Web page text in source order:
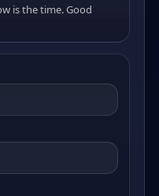
is the time. Good